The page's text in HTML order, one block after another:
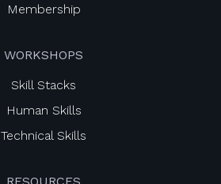
Membership
WORKSHOPS
Skill Stacks
Human Skills
Technical Skills